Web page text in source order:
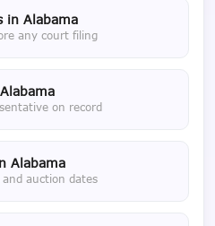
in Alabama
any court filing
on record
Alabama
auction dates